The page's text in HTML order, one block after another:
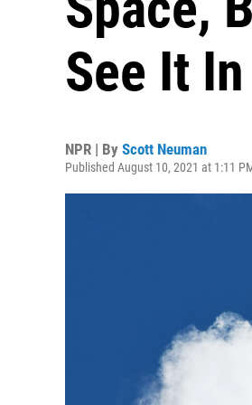
See It
NPR | By Scott Neuman
Published August 10, 2021 at 1:11